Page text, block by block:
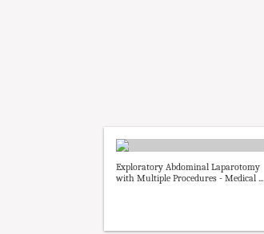
Exploratory Abdominal Laparotomy
with Multiple Procedures - Medical ...